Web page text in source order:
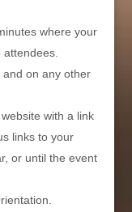
where your
on any other
with a link
links to your
or until the event